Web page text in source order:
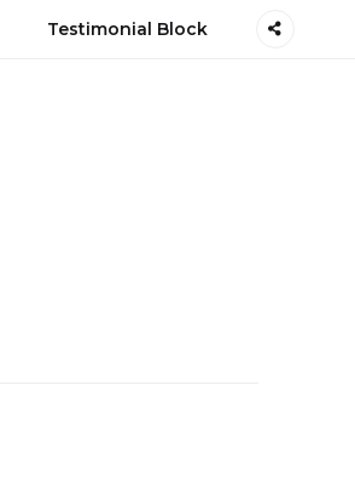
Testimonial Block